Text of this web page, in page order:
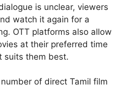
is unclear, viewers
watch it again for a
OTT platforms also allow
at their preferred time
suits them best.
of direct Tamil film